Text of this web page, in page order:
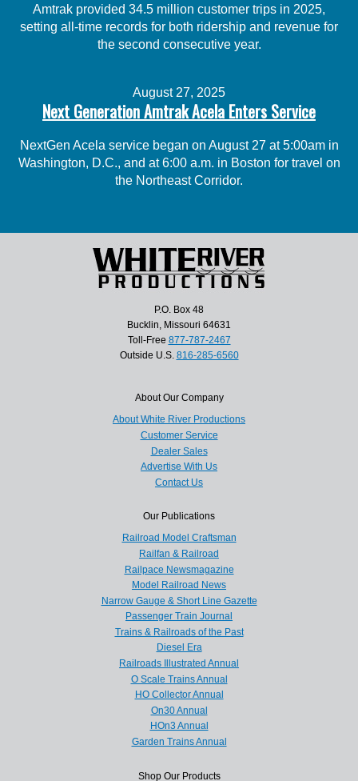
Amtrak provided 34.5 million customer trips in 2025,
setting all-time records for both ridership and revenue for
the second consecutive year.
August 27, 2025
Next Generation Amtrak Acela Enters Service
NextGen Acela service began on August 27 at 5:00am in
Washington, D.C., and at 6:00 a.m. in Boston for travel on
the Northeast Corridor.
P.O. Box 48
Bucklin, Missouri 64631
Toll-Free 877-787-2467
Outside U.S. 816-285-6560
About Our Company
About White River Productions
Customer Service
Dealer Sales
Advertise With Us
Contact Us
Our Publications
Railroad Model Craftsman
Railfan & Railroad
Railpace Newsmagazine
Model Railroad News
Narrow Gauge & Short Line Gazette
Passenger Train Journal
Trains & Railroads of the Past
Diesel Era
Railroads Illustrated Annual
O Scale Trains Annual
HO Collector Annual
On30 Annual
HOn3 Annual
Garden Trains Annual
Shop Our Products